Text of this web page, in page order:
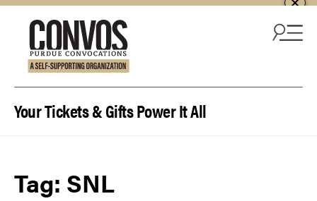
Your Tickets & Gifts Power It All
Tag: SNL